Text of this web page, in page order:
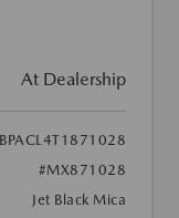
At Dealership
#MX871028
Jet Black Mica